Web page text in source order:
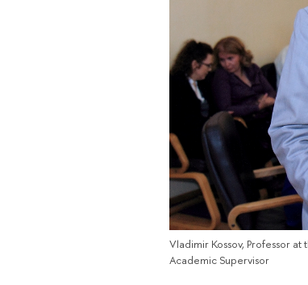
Vladimir Kossov, Professor at
Academic Supervisor